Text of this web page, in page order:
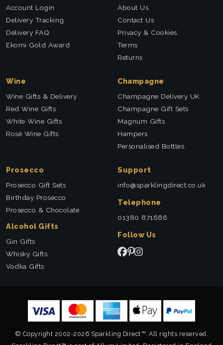
Account Login
Delivery Tracking
Delivery FAQ
Ekomi Gold Award
About Us
Contact Us
Privacy & Cookies
Terms
Returns
Wine
Wine Gifts & Delivery
Red Wine Gifts
White Wine Gifts
Rosé Wine Gifts
Champagne
Champagne Delivery UK
Champagne Gift Sets
Magnum Gifts
Hampers
Personalised Bottles
Prosecco
Prosecco Gift Sets
Birthday Prosecco
Prosecco & Chocolate
Alcohol Gifts
Gin Gifts
Whisky Gifts
Vodka Gifts
Support
info@sparklingdirect.co.uk
Telephone
01380 871686
Follow Us
© Copyright 2002-2026 Sparkling Direct™. All rights reserved.